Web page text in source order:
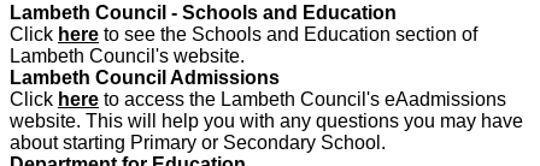
Lambeth Council - Schools and Education
Click here to see the Schools and Education section of
Lambeth Council's website.
Lambeth Council Admissions
Click here to access the Lambeth Council's eAadmissions
website. This will help you with any questions you may have
about starting Primary or Secondary School.